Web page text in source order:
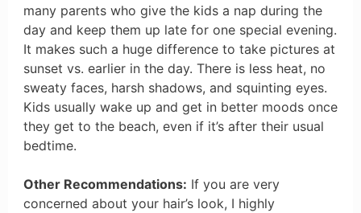
many parents who give the kids a nap during the
day and keep them up late for one special evening.
It makes such a huge difference to take pictures at
sunset vs. earlier in the day. There is less heat, no
sweaty faces, harsh shadows, and squinting eyes.
Kids usually wake up and get in better moods once
they get to the beach, even if it’s after their usual
bedtime.
Other Recommendations: If you are very
concerned about your hair’s look, I highly